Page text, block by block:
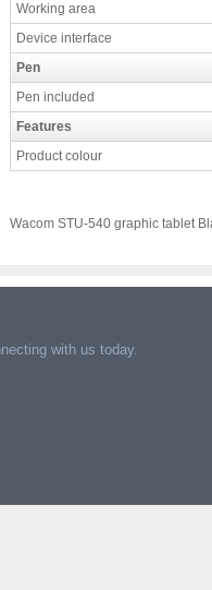
Working area
Device interface
Pen
Pen included
Features
Product colour
Wacom STU-540 graphic tablet
with us today.